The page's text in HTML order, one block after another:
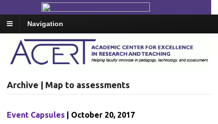
Navigation
Archive | Map to assessments
Event Capsules | October 20, 2017